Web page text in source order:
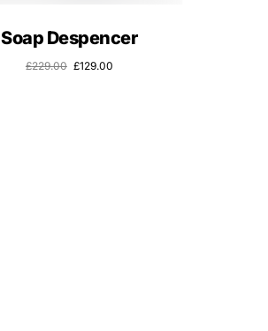
Soap Despencer
£229.00 £129.00